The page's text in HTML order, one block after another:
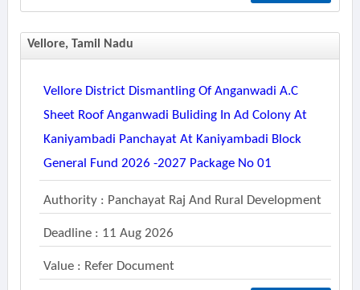
Vellore, Tamil Nadu
Vellore District Dismantling Of Anganwadi A.c
Sheet Roof Anganwadi Buliding In Ad Colony At
Kaniyambadi Panchayat At Kaniyambadi Block
General Fund 2026 -2027 Package No 01
Authority : Panchayat Raj And Rural Development
Deadline : 11 Aug 2026
Value : Refer Document